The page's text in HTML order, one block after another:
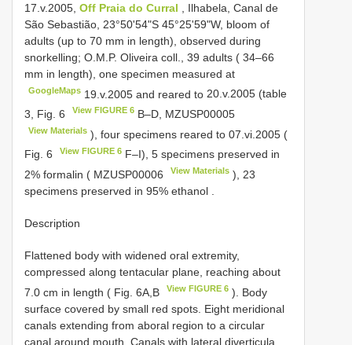
17.v.2005, Off Praia do Curral
, Ilhabela, Canal de
São Sebastião, 23°50'54"S 45°25'59"W, bloom of
adults (up to 70 mm in length), observed during
snorkelling; O.M.P. Oliveira coll., 39 adults ( 34–66
mm in length), one specimen measured at
GoogleMaps 19.v.2005 and reared to20.v.2005 (table
3, Fig. 6
View FIGURE 6 B–D, MZUSP00005
View Materials ), four specimens reared to07.vi.2005 (
Fig. 6
View FIGURE 6 F–I), 5 specimens preserved in
2% formalin ( MZUSP00006 View Materials ), 23
specimens preserved in 95% ethanol
Description
Flattened body with widened oral extremity,
compressed along tentacular plane, reaching about
7.0 cm in length ( Fig. 6A,B
View FIGURE 6 ). Body
surface covered by small red spots. Eight meridional
canals extending from aboral region to a circular
canal around mouth. Canals with lateral diverticula,